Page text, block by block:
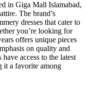
in Giga Mall Islamabad,
The brand’s
dresses that cater to
you’re looking for
offers unique pieces
on quality and
access to the latest
it a favorite among